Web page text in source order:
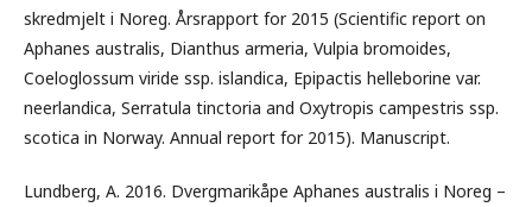
skredmjelt i Noreg. Årsrapport for 2015 (Scientific report on
Aphanes australis, Dianthus armeria, Vulpia bromoides,
Coeloglossum viride ssp. islandica, Epipactis helleborine var.
neerlandica, Serratula tinctoria and Oxytropis campestris ssp.
scotica in Norway. Annual report for 2015). Manuscript.
Lundberg, A. 2016. Dvergmarikåpe Aphanes australis i Noreg –